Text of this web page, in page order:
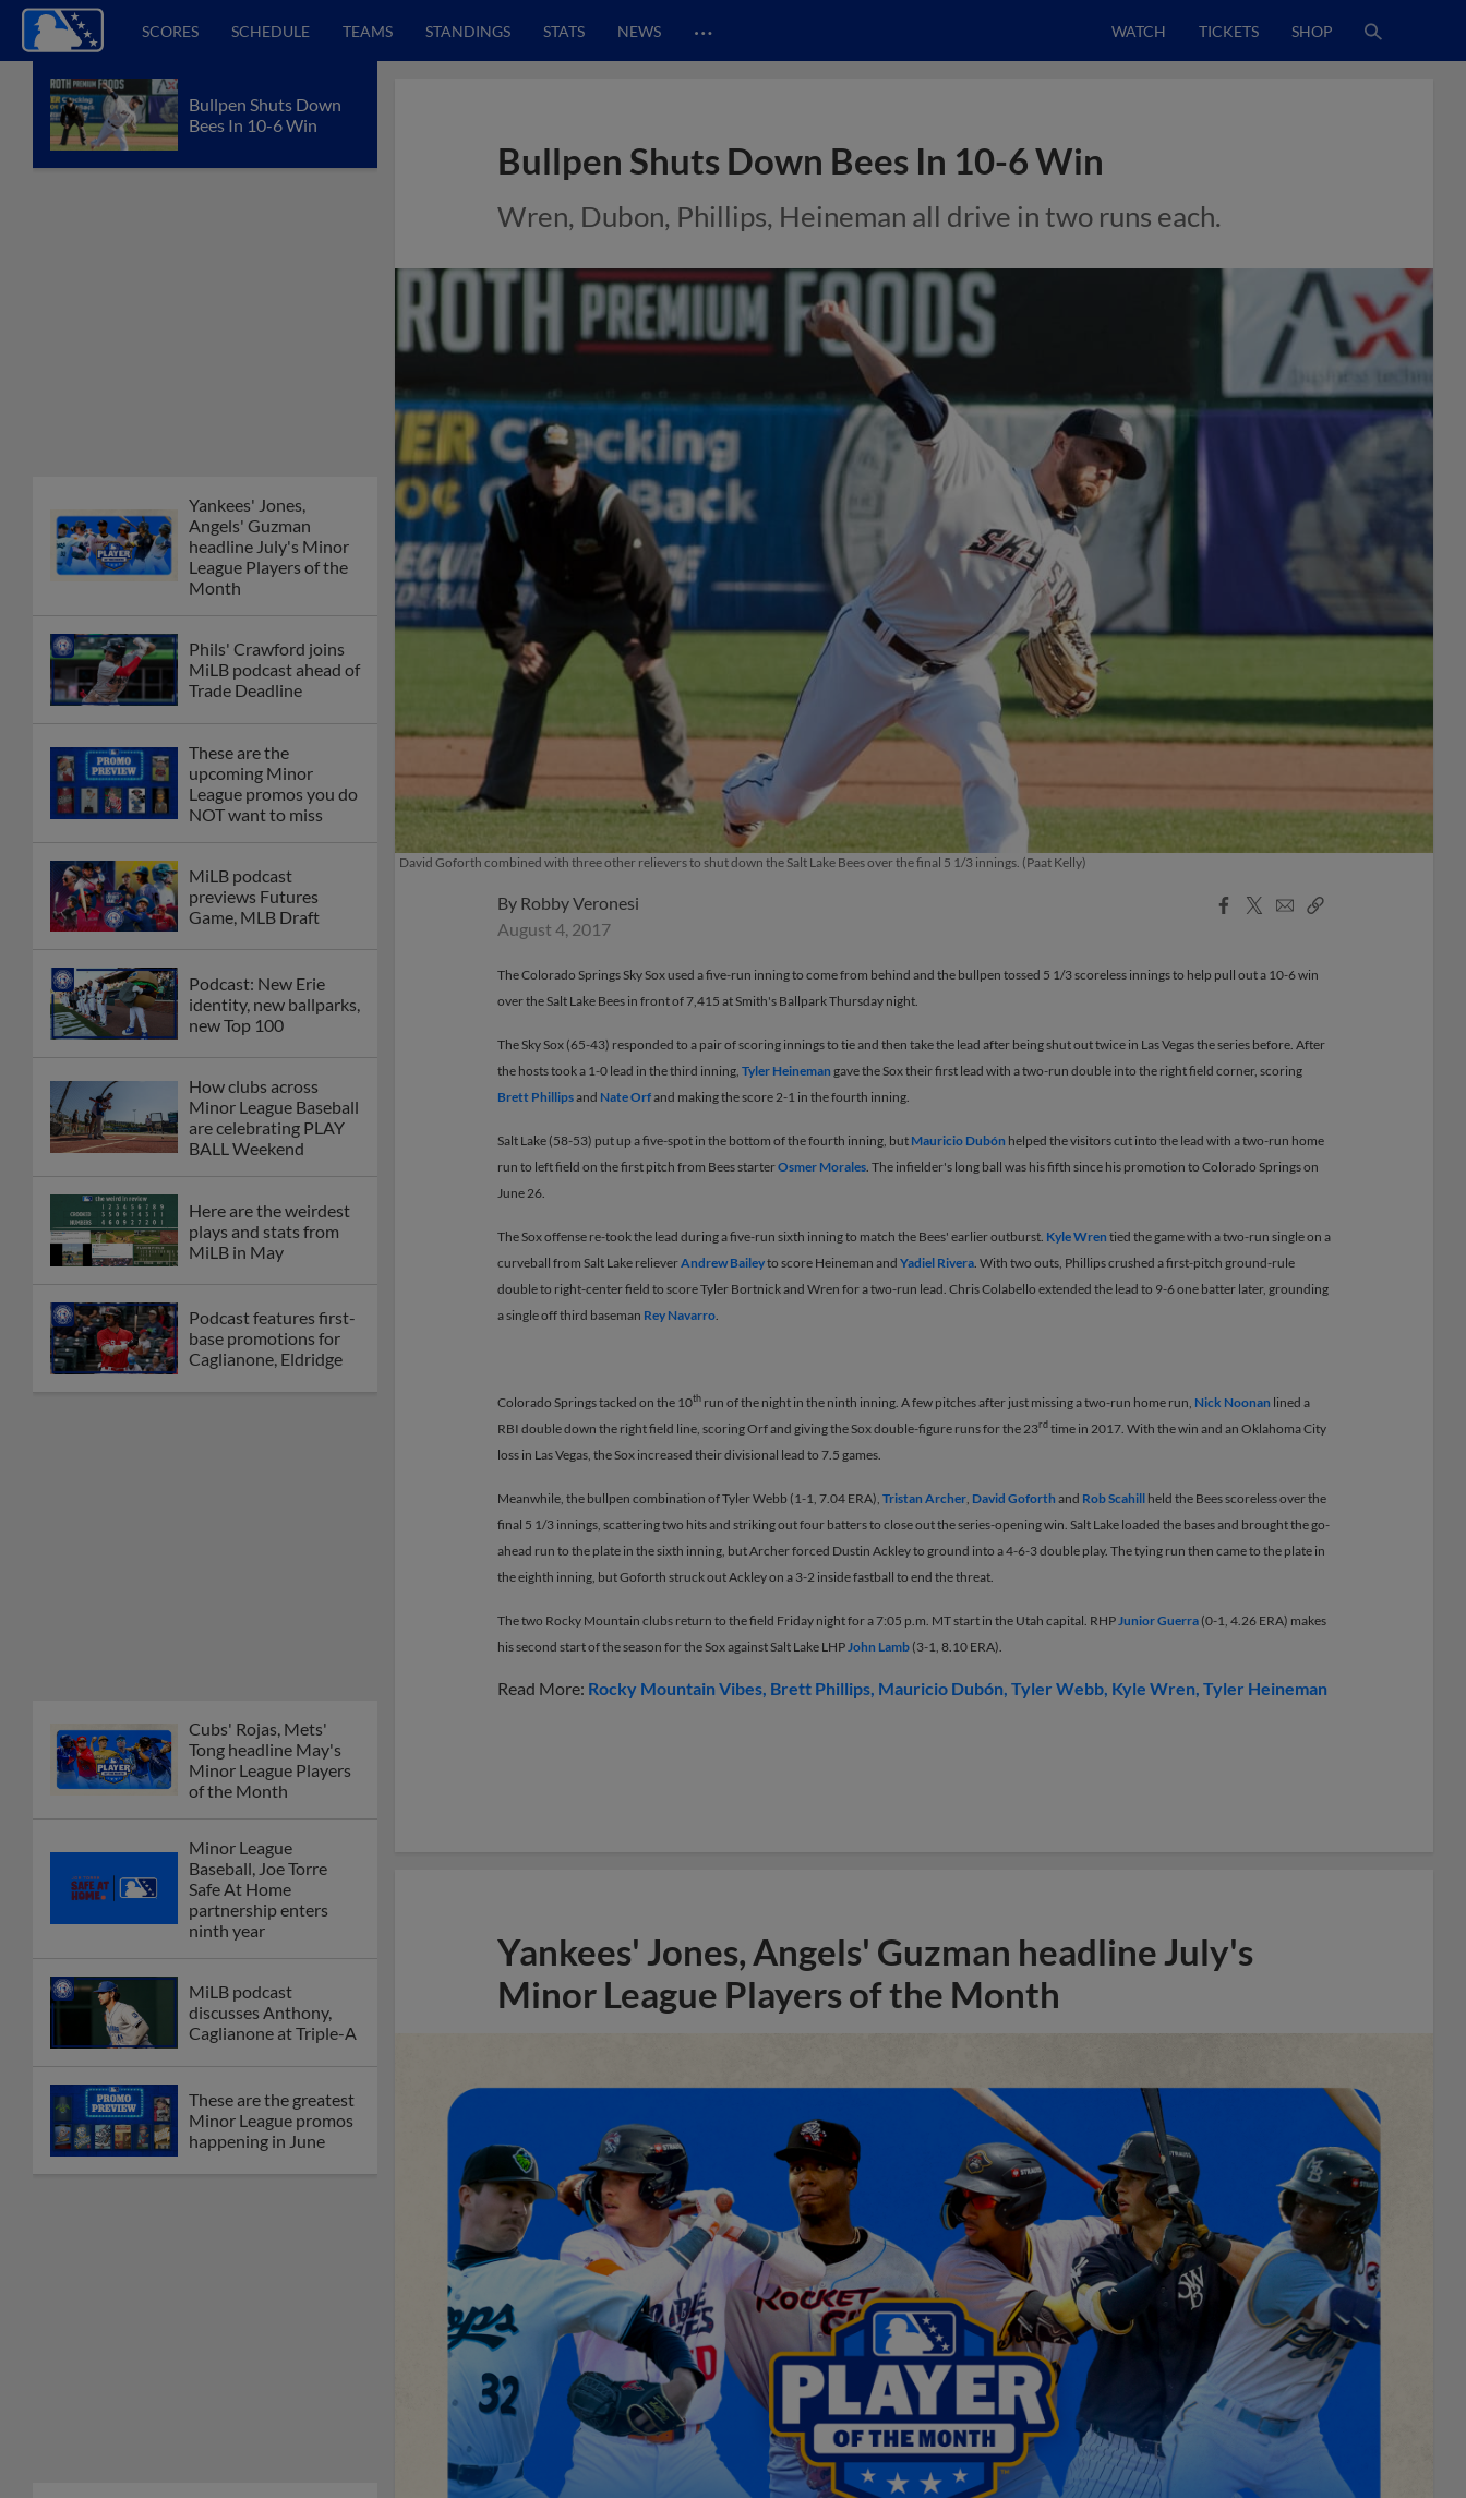
SCORES SCHEDULE TEAMS STANDINGS STATS NEWS … WATCH TICKETS SHOP
Bullpen Shuts Down
Bees In 10-6 Win
Yankees' Jones,
Angels' Guzman
headline July's Minor
League Players of the
Month
Phils' Crawford joins
MiLB podcast ahead of
Trade Deadline
These are the
upcoming Minor
League promos you do
NOT want to miss
MiLB podcast
previews Futures
Game, MLB Draft
Podcast: New Erie
identity, new ballparks,
new Top 100
How clubs across
Minor League Baseball
are celebrating PLAY
BALL Weekend
Here are the weirdest
plays and stats from
MiLB in May
Podcast features first-
base promotions for
Caglianone, Eldridge
Cubs' Rojas, Mets'
Tong headline May's
Minor League Players
of the Month
Minor League
Baseball, Joe Torre
Safe At Home
partnership enters
ninth year
MiLB podcast
discusses Anthony,
Caglianone at Triple-A
These are the greatest
Minor League promos
happening in June
Bullpen Shuts Down Bees In 10-6 Win
Wren, Dubon, Phillips, Heineman all drive in two runs each.
David Goforth combined with three other relievers to shut down the Salt Lake Bees over the final 5 1/3 innings. (Paat Kelly)
By Robby Veronesi
August 4, 2017
Facebook
X
EmailCopy
The Colorado Springs Sky Sox used a five-run inning to come from behind and the bullpen tossed 5 1/3 scoreless innings to help pull out a 10-6 win
over the Salt Lake Bees in front of 7,415 at Smith's Ballpark Thursday night.
The Sky Sox (65-43) responded to a pair of scoring innings to tie and then take the lead after being shut out twice in Las Vegas the series before. After
the hosts took a 1-0 lead in the third inning, Tyler Heineman gave the Sox their first lead with a two-run double into the right field corner, scoring
Brett Phillipsand Nate Orfand making the score 2-1 in the fourth inning.
Salt Lake (58-53) put up a five-spot in the bottom of the fourth inning, but Mauricio Dubón helped the visitors cut into the lead with a two-run home
run to left field on the first pitch from Bees starterOsmer Morales . The infielder's long ball was his fifth since his promotion to Colorado Springs on
June 26.
The Sox offense re-took the lead during a five-run sixth inning to match the Bees' earlier outburst. Kyle Wren tied the game with a two-run single on a
curveball from Salt Lake relieverAndrew Baileyto score Heineman and Yadiel Rivera . With two outs, Phillips crushed a first-pitch ground-rule
double to right-center field to score Tyler Bortnick and Wren for a two-run lead. Chris Colabello extended the lead to 9-6 one batter later, grounding
a single off third baseman Rey Navarro
Colorado Springs tacked on the 10th run of the night in the ninth inning. A few pitches after just missing a two-run home run, Nick Noonan lined a
RBI double down the right field line, scoring Orf and giving the Sox double-figure runs for the 23rdtime in 2017. With the win and an Oklahoma City
loss in Las Vegas, the Sox increased their divisional lead to 7.5 games.
Meanwhile, the bullpen combination of Tyler Webb (1-1, 7.04 ERA), Tristan Archer David Goforth and Rob Scahill held the Bees scoreless over the
final 5 1/3 innings, scattering two hits and striking out four batters to close out the series-opening win. Salt Lake loaded the bases and brought the go-
ahead run to the plate in the sixth inning, but Archer forced Dustin Ackley to ground into a 4-6-3 double play. The tying run then came to the plate in
the eighth inning, but Goforth struck out Ackley on a 3-2 inside fastball to end the threat.
The two Rocky Mountain clubs return to the field Friday night for a 7:05 p.m. MT start in the Utah capital. RHP Junior Guerra (0-1, 4.26 ERA) makes
his second start of the season for the Sox against Salt Lake LHP John Lamb (3-1, 8.10 ERA).
Read More: Rocky Mountain Vibes Brett Phillips Mauricio Dubón Tyler Webb Kyle Wren Tyler Heineman
Yankees' Jones, Angels' Guzman headline July's
Minor League Players of the Month